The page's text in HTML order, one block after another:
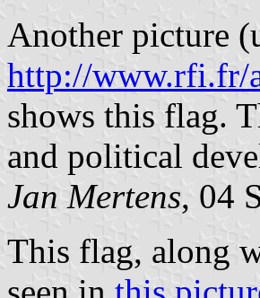
Another picture
http://www.rfi.fr/
shows this flag.
and political
Jan Mertens, 04
This flag, along